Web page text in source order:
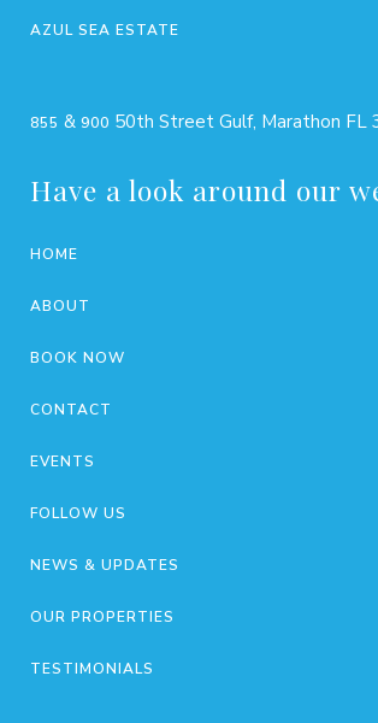
AZUL SEA ESTATE
855 & 900 50th Street Gulf, Marathon FL
Have a look around our
HOME
ABOUT
BOOK NOW
CONTACT
EVENTS
FOLLOW US
NEWS & UPDATES
OUR PROPERTIES
TESTIMONIALS